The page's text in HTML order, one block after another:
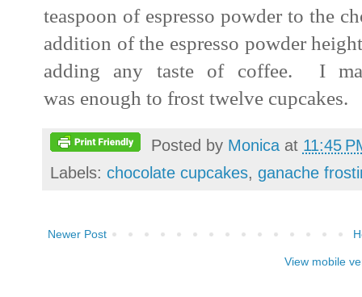
teaspoon of espresso powder to the
addition of the espresso powder
adding any taste of coffee. I
was enough to frost twelve cupcakes.
Posted by Monica at 11:45
Labels: chocolate cupcakes, ganache
Newer Post
View mobile